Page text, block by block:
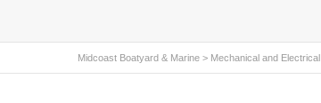
Midcoast Boatyard & Marine > Mechanical and Electrical